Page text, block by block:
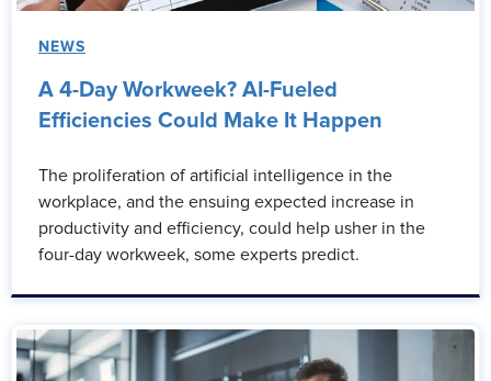
NEWS
A 4-Day Workweek? AI-Fueled
Efficiencies Could Make It Happen
The proliferation of artificial intelligence in the
workplace, and the ensuing expected increase in
productivity and efficiency, could help usher in the
four-day workweek, some experts predict.